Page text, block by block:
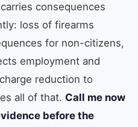
consequences
loss of firearms
for non-citizens,
employment and
reduction to
all of that. Call me now
before the